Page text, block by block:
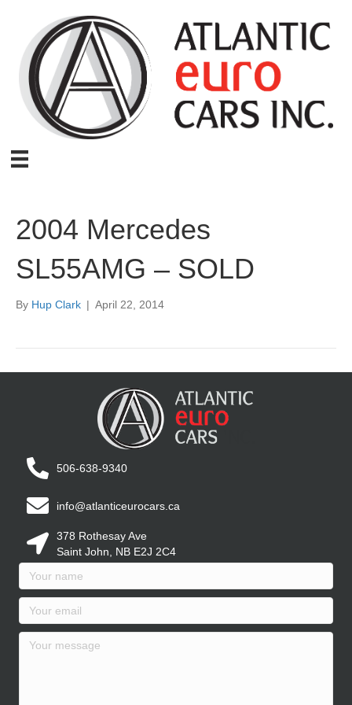
2004 Mercedes
SL55AMG – SOLD
By Hup Clark | April 22, 2014
506-638-9340
info@atlanticeurocars.ca
378 Rothesay Ave
Saint John, NB E2J 2C4